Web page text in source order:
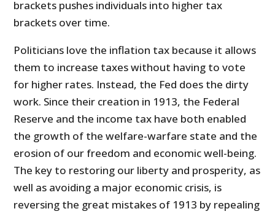
brackets pushes individuals into higher tax
brackets over time.
Politicians love the inflation tax because it allows
them to increase taxes without having to vote
for higher rates. Instead, the Fed does the dirty
work. Since their creation in 1913, the Federal
Reserve and the income tax have both enabled
the growth of the welfare-warfare state and the
erosion of our freedom and economic well-being.
The key to restoring our liberty and prosperity, as
well as avoiding a major economic crisis, is
reversing the great mistakes of 1913 by repealing